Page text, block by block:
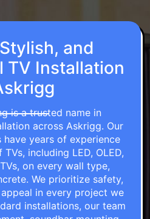
and
TV Installation
is a trusted name in
across Askrigg. Our
years of experience
including LED, OLED,
on every wall type,
We prioritize safety,
in every project we
installations, our team